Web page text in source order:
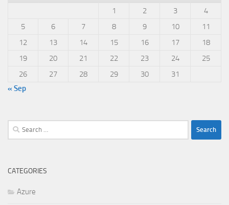
1
2 3
4
5
6 7 8 9 10
11
12
13 14 15 16 17
18
19
20 21 22 23 24
25
26
27 28 29 30
31
« Sep
Search
for:
CATEGORIES
Azure